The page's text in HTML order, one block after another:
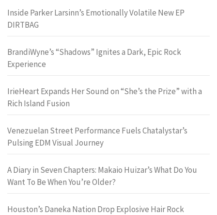
Inside Parker Larsinn’s Emotionally Volatile New EP
DIRTBAG
BrandiWyne’s “Shadows” Ignites a Dark, Epic Rock
Experience
IrieHeart Expands Her Sound on “She’s the Prize” with a
Rich Island Fusion
Venezuelan Street Performance Fuels Chatalystar’s
Pulsing EDM Visual Journey
A Diary in Seven Chapters: Makaio Huizar’s What Do You
Want To Be When You’re Older?
Houston’s Daneka Nation Drop Explosive Hair Rock